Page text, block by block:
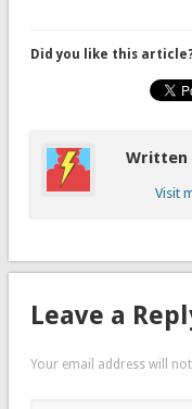
Did you like this
Written
Visit
Leave a
Your email address will